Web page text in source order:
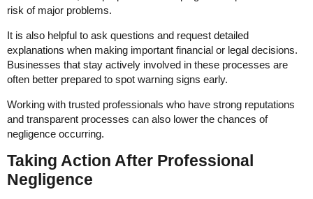
risk of major problems.
It is also helpful to ask questions and request detailed
explanations when making important financial or legal decisions.
Businesses that stay actively involved in these processes are
often better prepared to spot warning signs early.
Working with trusted professionals who have strong reputations
and transparent processes can also lower the chances of
negligence occurring.
Taking Action After Professional
Negligence